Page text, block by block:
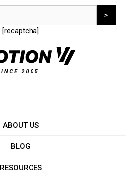
[recaptcha]
ABOUT US
BLOG
RESOURCES